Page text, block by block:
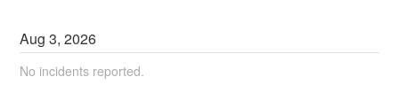
Aug3,2026
No incidents reported.